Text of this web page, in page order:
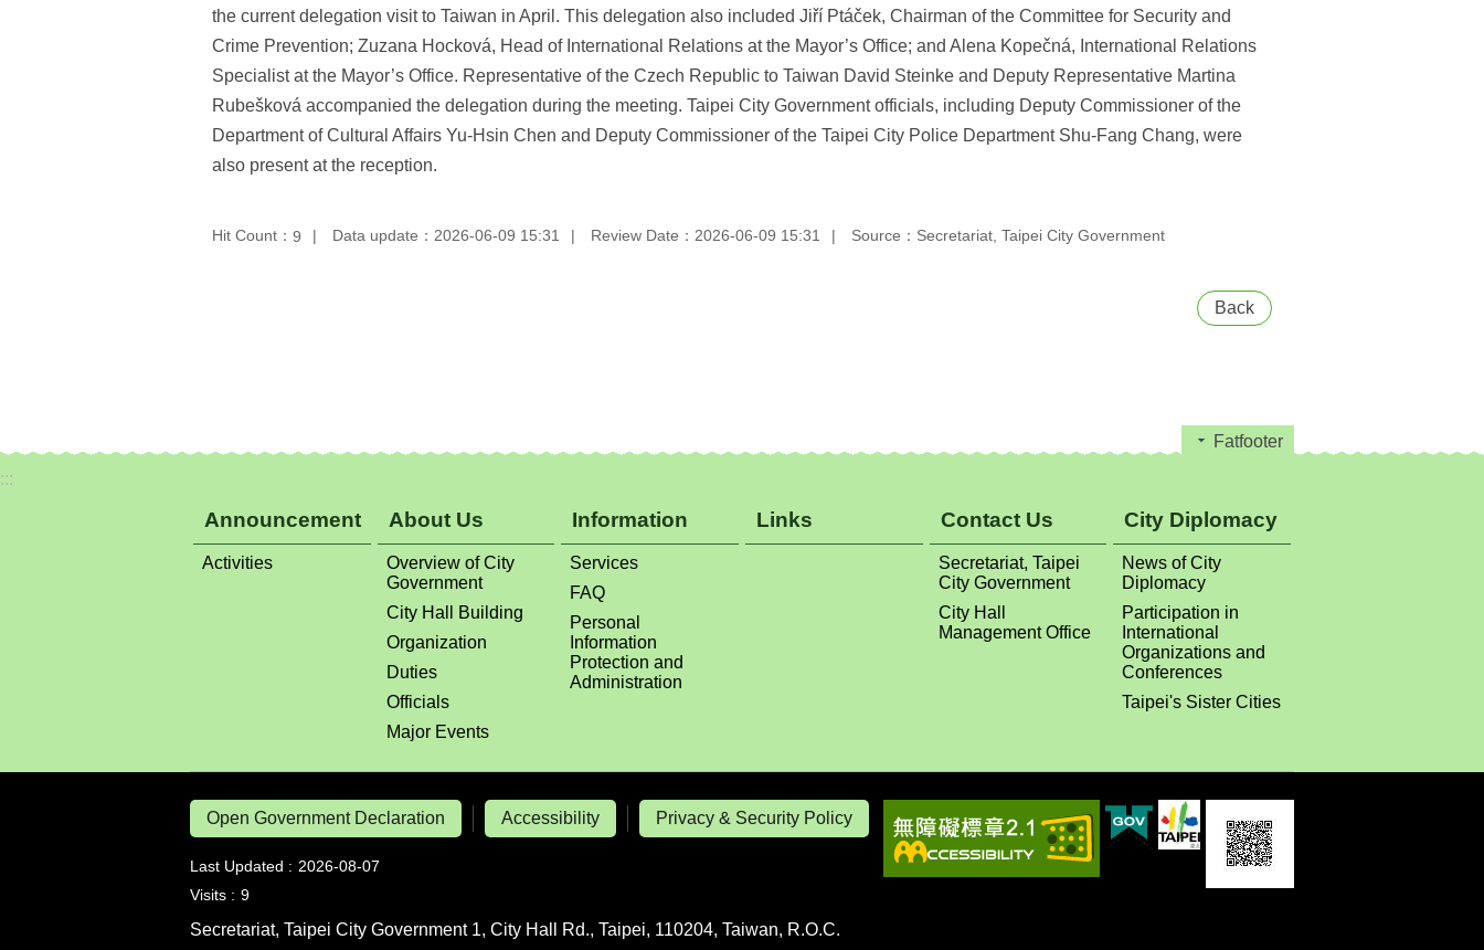
the current delegation visit to Taiwan in April. This delegation also included Jiří Ptáček, Chairman of the Committee for Security and
Crime Prevention; Zuzana Hocková, Head of International Relations at the Mayor’s Office; and Alena Kopečná, International Relations
Specialist at the Mayor’s Office. Representative of the Czech Republic to Taiwan David Steinke and Deputy Representative Martina
Rubešková accompanied the delegation during the meeting. Taipei City Government officials, including Deputy Commissioner of the
Department of Cultural Affairs Yu-Hsin Chen and Deputy Commissioner of the Taipei City Police Department Shu-Fang Chang, were
also present at the reception.
Hit Count： 9 Data update：2026-06-09 15:31 Review Date：2026-06-09 15:31 Source：Secretariat, Taipei City Government
Back
Fatfooter
:::
Announcement
Activities
About Us
Overview of City
Government
City Hall Building
Organization
Duties
Officials
Major Events
Information
Services
FAQ
Personal
Information
Protection and
Administration
Links Contact Us
Secretariat, Taipei
City Government
City Hall
Management Office
City Diplomacy
News of City
Diplomacy
Participation in
International
Organizations and
Conferences
Taipei's Sister Cities
Open Government Declaration Accessibility Privacy & Security Policy
Last Updated
2026-08-07
Visits
9
Secretariat, Taipei City Government 1, City Hall Rd., Taipei, 110204, Taiwan, R.O.C.